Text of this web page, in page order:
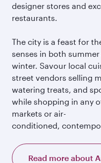
designer stores and
restaurants.
The city is a feast for
senses in both summer
winter. Savour local
street vendors selling
watering treats, and
while shopping in any
markets or air-
conditioned,
Read more about